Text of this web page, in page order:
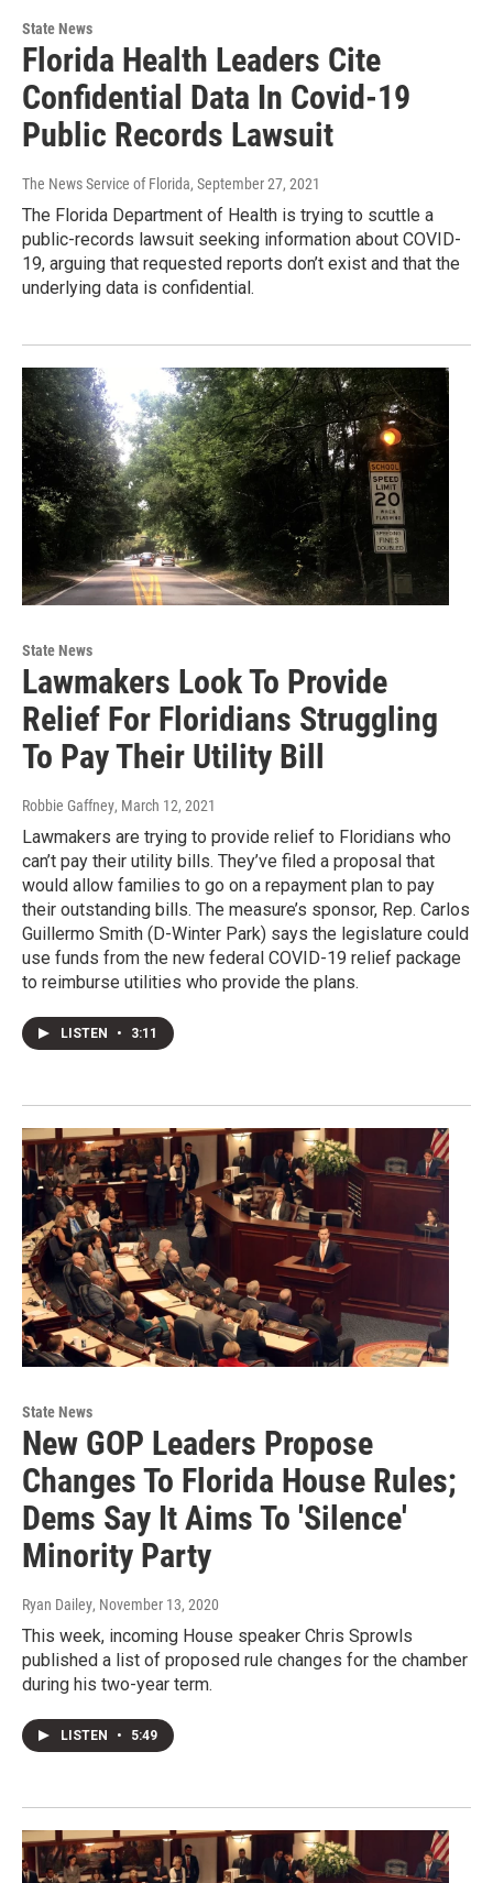
State News
Florida Health Leaders Cite
Confidential Data In Covid-19
Public Records Lawsuit
The News Service of Florida, September 27, 2021
The Florida Department of Health is trying to scuttle a
public-records lawsuit seeking information about COVID-
19, arguing that requested reports don’t exist and that the
underlying data is confidential.
State News
Lawmakers Look To Provide
Relief For Floridians Struggling
To Pay Their Utility Bill
Robbie Gaffney, March 12, 2021
Lawmakers are trying to provide relief to Floridians who
can’t pay their utility bills. They’ve filed a proposal that
would allow families to go on a repayment plan to pay
their outstanding bills. The measure’s sponsor, Rep. Carlos
Guillermo Smith (D-Winter Park) says the legislature could
use funds from the new federal COVID-19 relief package
to reimburse utilities who provide the plans.
LISTEN • 3:11
State News
New GOP Leaders Propose
Changes To Florida House Rules;
Dems Say It Aims To 'Silence'
Minority Party
Ryan Dailey, November 13, 2020
This week, incoming House speaker Chris Sprowls
published a list of proposed rule changes for the chamber
during his two-year term.
LISTEN • 5:49